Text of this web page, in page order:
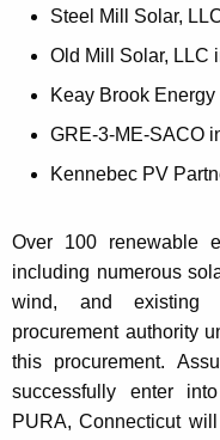
Steel Mill Solar,
Old Mill Solar, LLC
Keay Brook
GRE-3-ME-SACO
Kennebec PV
Over 100 renewable
including numerous
wind, and existing
procurement authority
this procurement.
successfully enter
PURA, Connecticut